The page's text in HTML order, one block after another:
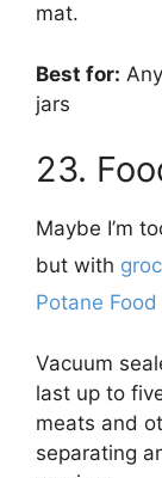
mat.
Best for:
jars
23.
Maybe I’m
but with
Potane
Vacuum
last up to
meats and
separating